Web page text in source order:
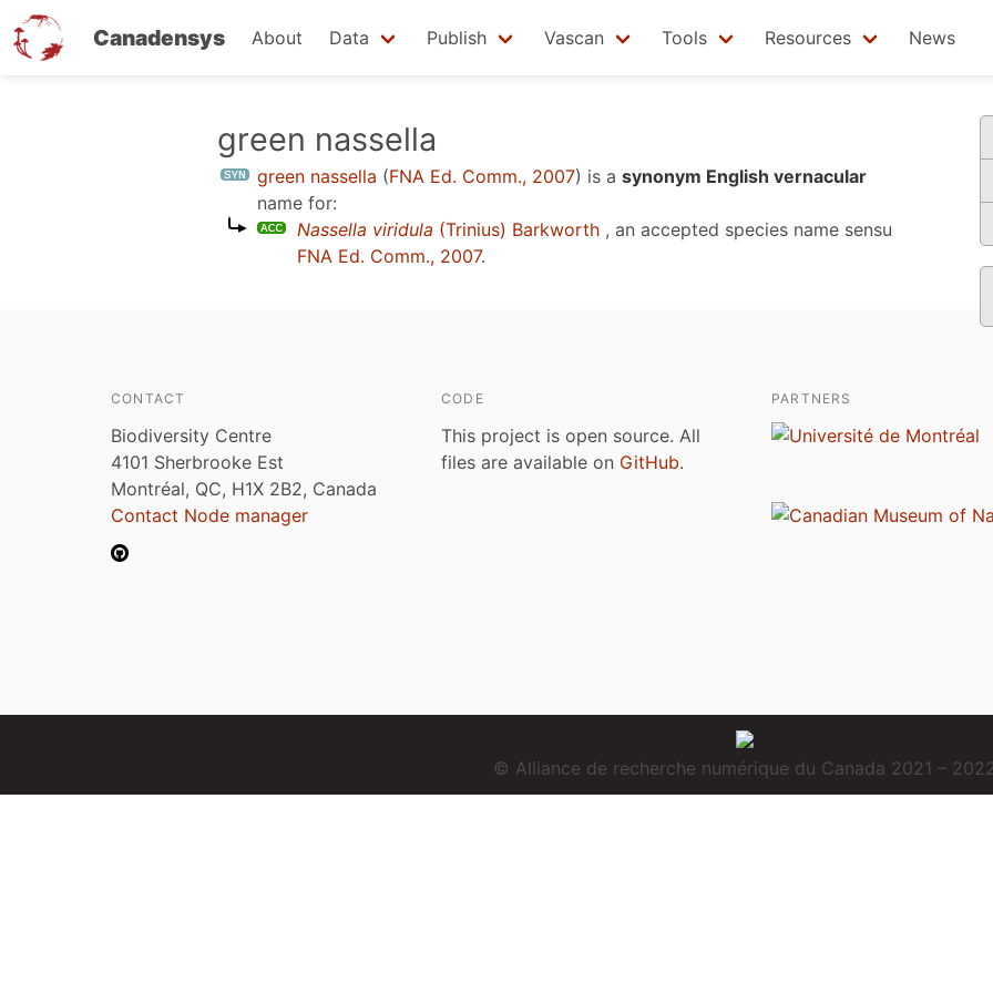
Canadensys About Data Publish Vascan Tools Resources News
green nassella
green nassella (FNA Ed. Comm., 2007) is a synonym English vernacular
name for:
Nassella viridula (Trinius) Barkworth , an accepted species name sensu
FNA Ed. Comm., 2007.
CONTACT
Biodiversity Centre
4101 Sherbrooke Est
Montréal, QC, H1X 2B2, Canada
Contact Node manager
CODE
This project is open source. All
files are available on GitHub.
PARTNERS
© Alliance de recherche numérique du Canada 2021 –